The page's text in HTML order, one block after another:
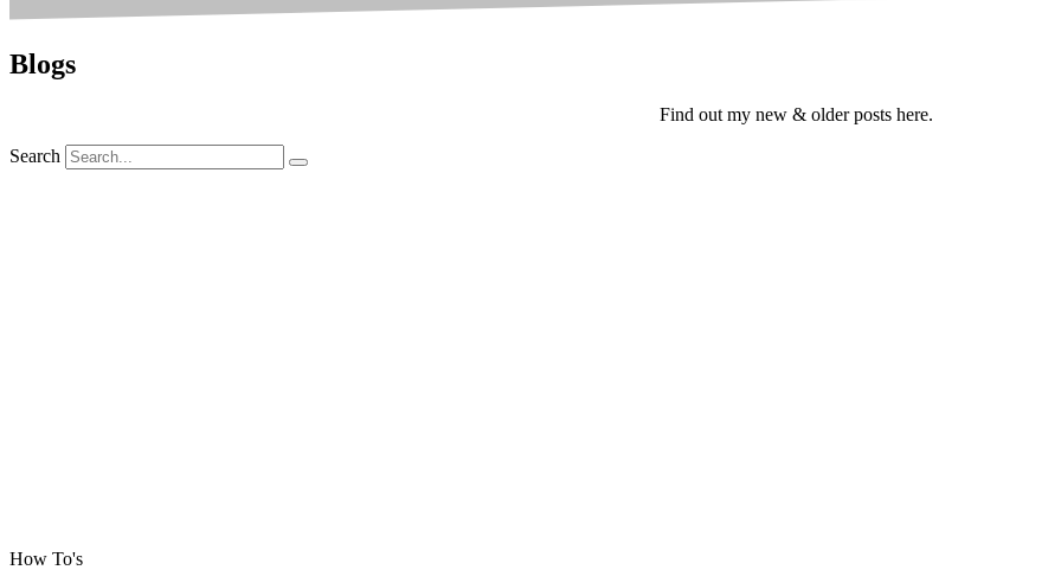
Blogs
Find out my new & older posts here.
Search
How To's